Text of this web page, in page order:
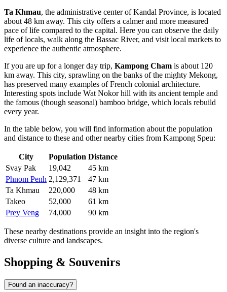
Ta Khmau, the administrative center of Kandal Province, is located
about 48 km away. This city offers a calmer and more measured
pace of life compared to the capital. Here you can observe the daily
life of locals, walk along the Bassac River, and visit local markets to
experience the authentic atmosphere.
If you are up for a longer day trip, Kampong Cham is about 120
km away. This city, sprawling on the banks of the mighty Mekong,
has preserved many examples of French colonial architecture.
Interesting spots include Wat Nokor hill with its ancient temple and
the famous (though seasonal) bamboo bridge, which locals rebuild
every year.
In the table below, you will find information about the population
and distance to these and other nearby cities from Kampong Speu:
City Population Distance
Svay Pak
19,042
45 km
Phnom Penh 2,129,371
47 km
Ta Khmau
220,000
48 km
Takeo
52,000
61 km
Prey Veng
74,000 90 km
These nearby destinations provide an insight into the region's
diverse culture and landscapes.
Shopping & Souvenirs
Found an inaccuracy?